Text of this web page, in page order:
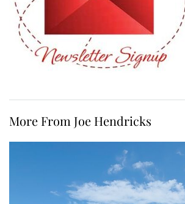
More From Joe Hendricks